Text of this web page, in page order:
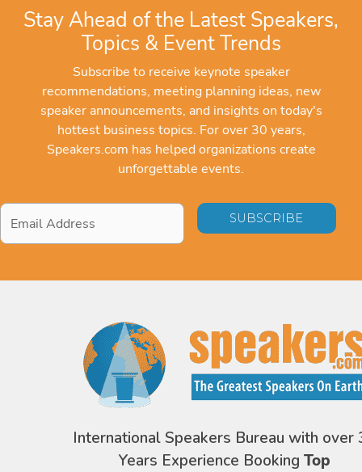
Stay Ahead of the Latest Speakers,
Topics & Event Trends
Subscribe to receive keynote speaker
recommendations, meeting planning ideas, new
speaker announcements, and insights on today's
hottest business topics. For over 30 years,
Speakers.com has helped organizations create
unforgettable events.
Email
Address*
International Speakers Bureau with over
Years Experience Booking Top